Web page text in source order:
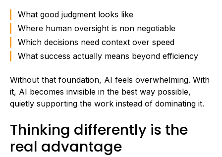
What good judgment looks like
Where human oversight is non negotiable
Which decisions need context over speed
What success actually means beyond efficiency
Without that foundation, AI feels overwhelming. With
it, AI becomes invisible in the best way possible,
quietly supporting the work instead of dominating it.
Thinking differently is the
real advantage